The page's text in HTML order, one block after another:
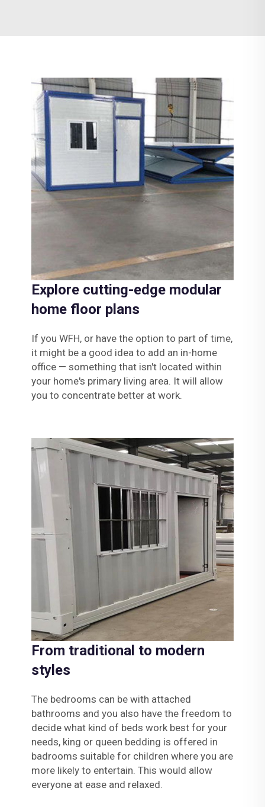
Explore cutting-edge modular
home floor plans
If you WFH, or have the option to part of time,
it might be a good idea to add an in-home
office — something that isn't located within
your home's primary living area. It will allow
you to concentrate better at work.
From traditional to modern
styles
The bedrooms can be with attached
bathrooms and you also have the freedom to
decide what kind of beds work best for your
needs, king or queen bedding is offered in
badrooms suitable for children where you are
more likely to entertain. This would allow
everyone at ease and relaxed.